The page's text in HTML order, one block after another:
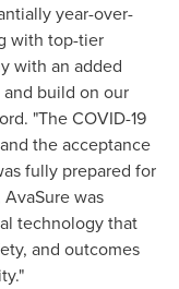
year-over-
with top-tier
with an added
build on our
. "The COVID-19
the acceptance
fully prepared for
was
technology that
and outcomes